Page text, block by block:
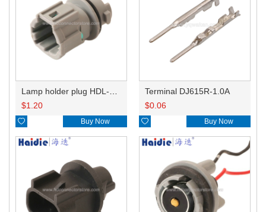
$1.20
 Buy Now
Terminal DJ615R-1.0A
$0.06
 Buy Now